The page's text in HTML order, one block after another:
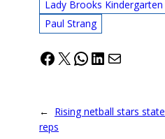
Lady Brooks Kindergarten
Paul Strang
Facebook
X WhatsApp
LinkedIn
Mail
← Rising netball stars state
reps